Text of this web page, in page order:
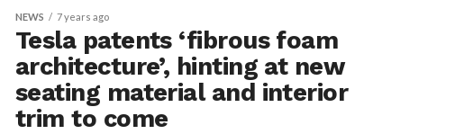
NEWS 7 years ago
Tesla patents ‘fibrous foam
architecture’, hinting at new
seating material and interior
trim to come